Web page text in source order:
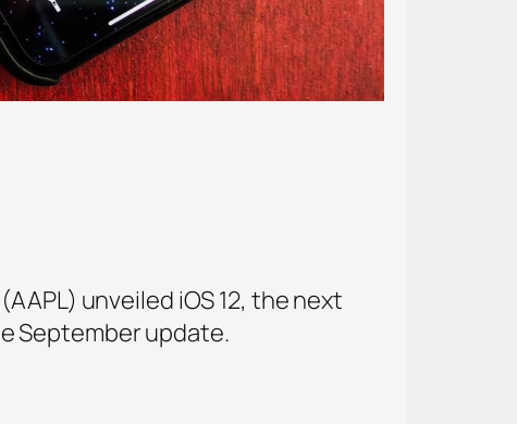
unveiled iOS 12, the next
September update.